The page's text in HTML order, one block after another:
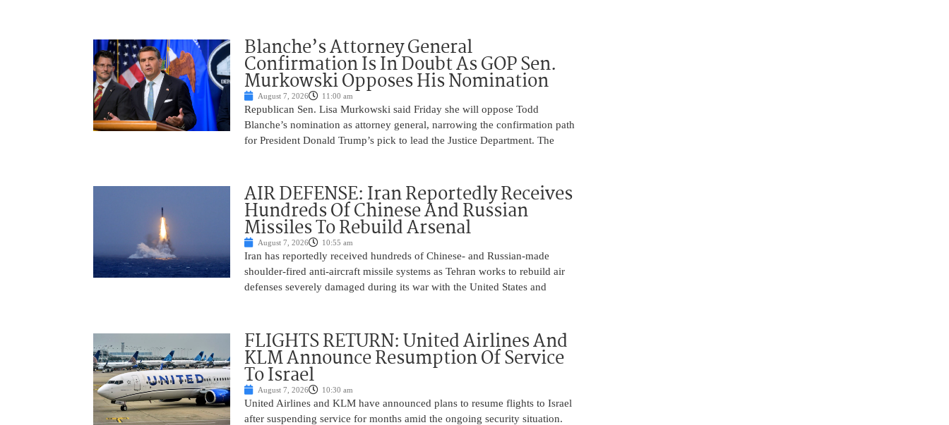
Blanche’s Attorney General
Confirmation Is In Doubt As GOP Sen.
Murkowski Opposes His Nomination
August 7, 2026 11:00 am
Republican Sen. Lisa Murkowski said Friday she will oppose Todd
Blanche’s nomination as attorney general, narrowing the confirmation path
for President Donald Trump’s pick to lead the Justice Department. The
AIR DEFENSE: Iran Reportedly Receives
Hundreds Of Chinese And Russian
Missiles To Rebuild Arsenal
August 7, 2026 10:55 am
Iran has reportedly received hundreds of Chinese- and Russian-made
shoulder-fired anti-aircraft missile systems as Tehran works to rebuild air
defenses severely damaged during its war with the United States and
FLIGHTS RETURN: United Airlines And
KLM Announce Resumption Of Service
To Israel
August 7, 2026 10:30 am
United Airlines and KLM have announced plans to resume flights to Israel
after suspending service for months amid the ongoing security situation.